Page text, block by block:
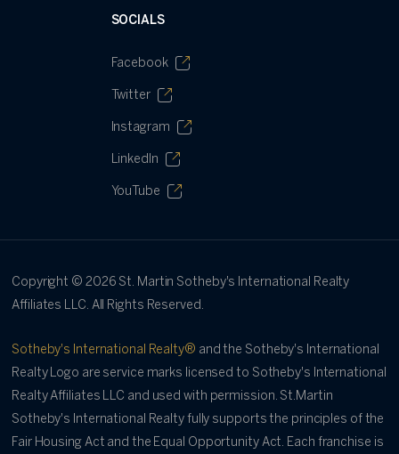
SOCIALS
Facebook
Twitter
Instagram
LinkedIn
YouTube
Copyright © 2026 St. Martin Sotheby's International Realty
Affiliates LLC. All Rights Reserved.
Sotheby's International Realty® and the Sotheby's International
Realty Logo are service marks licensed to Sotheby's International
Realty Affiliates LLC and used with permission. St.Martin
Sotheby's International Realty fully supports the principles of the
Fair Housing Act and the Equal Opportunity Act. Each franchise is